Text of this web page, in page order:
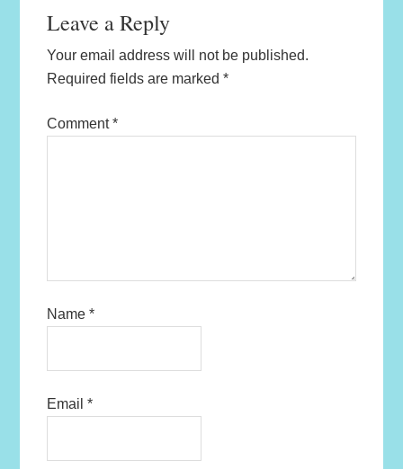
Leave a Reply
Your email address will not be published.
Required fields are marked*
Comment*
Name*
Email*